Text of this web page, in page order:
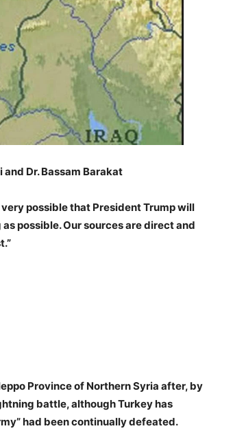
Dr. Bassam Barakat
possible that President Trump will
possible. Our sources are direct and
Province of Northern Syria after, by
battle, although Turkey has
had been continually defeated.